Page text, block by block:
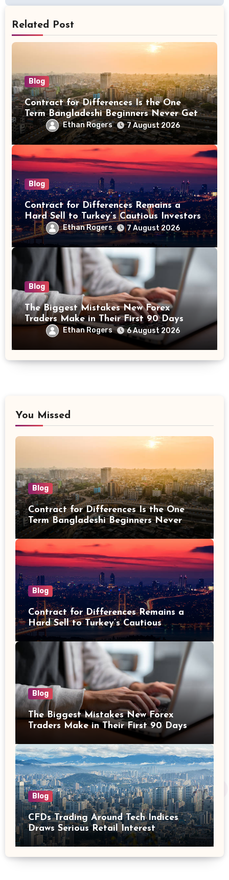
Related Post
Blog
Contract for Differences Is the One
Term Bangladeshi Beginners Never Get
Right the First Time
Ethan Rogers 7 August 2026
Blog
Contract for Differences Remains a
Hard Sell to Turkey’s Cautious Investors
Ethan Rogers 7 August 2026
Blog
The Biggest Mistakes New Forex
Traders Make in Their First 90 Days
Ethan Rogers 6 August 2026
You Missed
Blog
Contract for Differences Is the One
Term Bangladeshi Beginners Never
Get Right the First Time
Blog
Contract for Differences Remains a
Hard Sell to Turkey’s Cautious
Investors
Blog
The Biggest Mistakes New Forex
Traders Make in Their First 90 Days
Blog
CFDs Trading Around Tech Indices
Draws Serious Retail Interest